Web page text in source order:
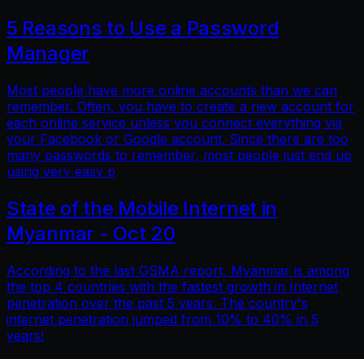
5 Reasons to Use a Password
Manager
Most people have more online accounts than we can
remember. Often, you have to create a new account for
each online service unless you connect everything via
your Facebook or Google account. Since there are too
many passwords to remember, most people just end up
using very easy p
State of the Mobile Internet in
Myanmar - Oct 20
According to the last GSMA report, Myanmar is among
the top 4 countries with the fastest growth in Internet
penetration over the past 5 years. The country's
internet penetration jumped from 10% to 40% in 5
years!